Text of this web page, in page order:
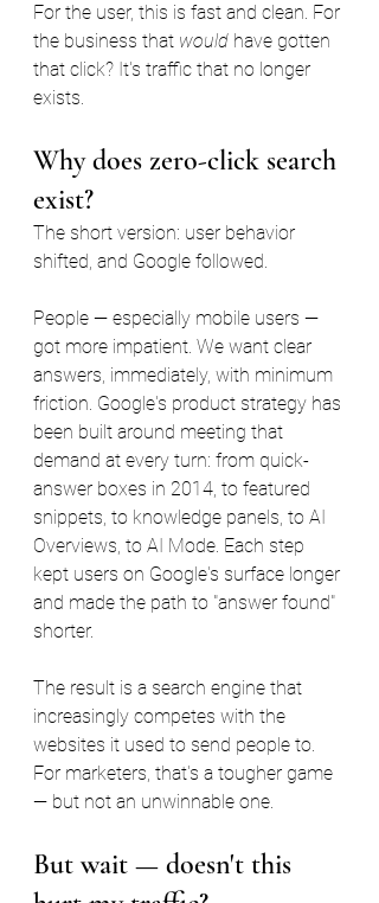
For the user, this is fast and clean. For
the business that would have gotten
that click? It's traffic that no longer
exists.
Why does zero-click search
exist?
The short version: user behavior
shifted, and Google followed.
People — especially mobile users —
got more impatient. We want clear
answers, immediately, with minimum
friction. Google's product strategy has
been built around meeting that
demand at every turn: from quick-
answer boxes in 2014, to featured
snippets, to knowledge panels, to AI
Overviews, to AI Mode. Each step
kept users on Google's surface longer
and made the path to "answer found"
shorter.
The result is a search engine that
increasingly competes with the
websites it used to send people to.
For marketers, that's a tougher game
— but not an unwinnable one.
But wait — doesn't this